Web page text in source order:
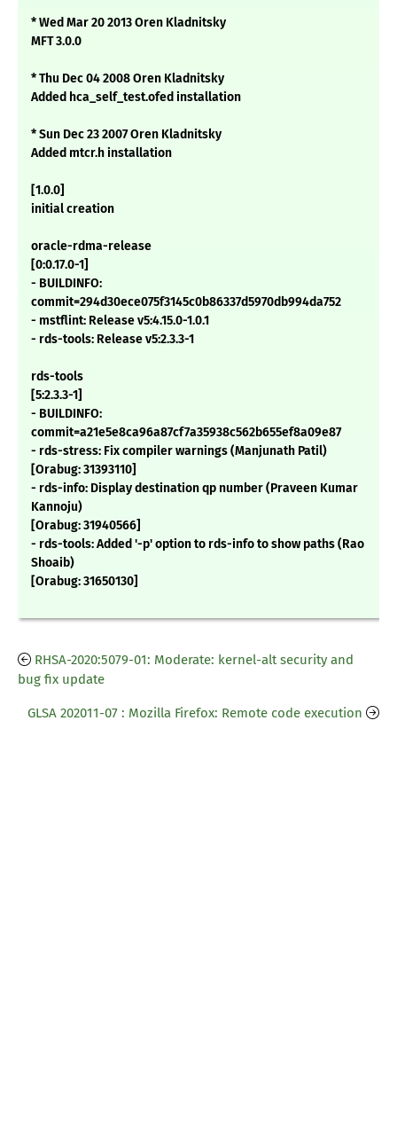
* Wed Mar 20 2013 Oren Kladnitsky
MFT 3.0.0
* Thu Dec 04 2008 Oren Kladnitsky
Added hca_self_test.ofed installation
* Sun Dec 23 2007 Oren Kladnitsky
Added mtcr.h installation
[1.0.0]
initial creation
oracle-rdma-release
[0:0.17.0-1]
- BUILDINFO:
commit=294d30ece075f3145c0b86337d5970db994da752
- mstflint: Release v5:4.15.0-1.0.1
- rds-tools: Release v5:2.3.3-1
rds-tools
[5:2.3.3-1]
- BUILDINFO:
commit=a21e5e8ca96a87cf7a35938c562b655ef8a09e87
- rds-stress: Fix compiler warnings (Manjunath Patil)
[Orabug: 31393110]
- rds-info: Display destination qp number (Praveen Kumar
Kannoju)
[Orabug: 31940566]
- rds-tools: Added '-p' option to rds-info to show paths (Rao
Shoaib)
[Orabug: 31650130]
RHSA-2020:5079-01: Moderate: kernel-alt security and
bug fix update
GLSA 202011-07 : Mozilla Firefox: Remote code execution